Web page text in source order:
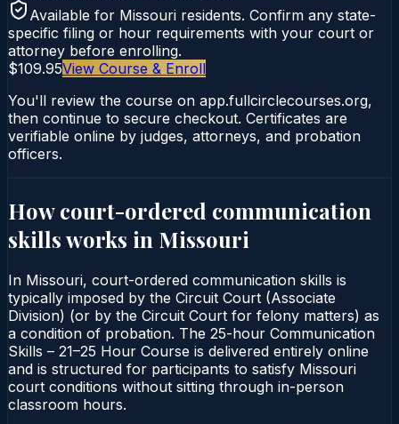
Available for Missouri residents. Confirm any state-
specific filing or hour requirements with your court or
attorney before enrolling.
$109.95View Course & Enroll
You'll review the course on app.fullcirclecourses.org,
then continue to secure checkout. Certificates are
verifiable online by judges, attorneys, and probation
officers.
How court-ordered communication
skillsworks in Missouri
In Missouri, court-ordered communication skills is
typically imposed by the Circuit Court (Associate
Division) (or by the Circuit Court for felony matters) as
a condition of probation. The 25-hour Communication
Skills – 21–25 Hour Course is delivered entirely online
and is structured for participants to satisfy Missouri
court conditions without sitting through in-person
classroom hours.